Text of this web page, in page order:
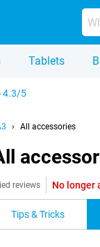
Tablets
4.3/5
All accessories
reviews No longer
Tips & Tricks